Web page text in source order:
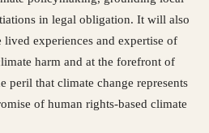
in legal obligation. It will also
lived experiences and expertise of
harm and at the forefront of
peril that climate change represents
of human rights-based climate